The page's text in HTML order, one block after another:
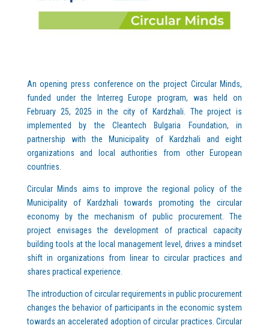
An opening press conference on the project Circular Minds,
funded under the Interreg Europe program, was held on
February 25, 2025 in the city of Kardzhali. The project is
implemented by the Cleantech Bulgaria Foundation, in
partnership with the Municipality of Kardzhali and eight
organizations and local authorities from other European
countries.
Circular Minds aims to improve the regional policy of the
Municipality of Kardzhali towards promoting the circular
economy by the mechanism of public procurement. The
project envisages the development of practical capacity
building tools at the local management level, drives a mindset
shift in organizations from linear to circular practices and
shares practical experience.
The introduction of circular requirements in public procurement
changes the behavior of participants in the economic system
towards an accelerated adoption of circular practices. Circular